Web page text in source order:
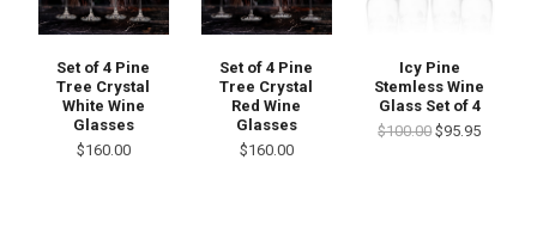
Set of 4 Pine
Tree Crystal
White Wine
Glasses
$160.00
Set of 4 Pine
Tree Crystal
Red Wine
Glasses
$160.00
Icy Pine
Stemless Wine
Glass Set of 4
$100.00 $95.95